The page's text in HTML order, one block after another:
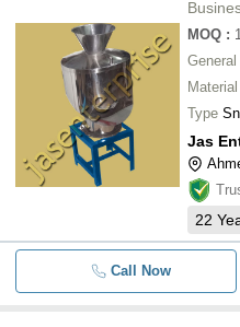
MOQ : 1
Material
Type
Jas
22
Call Now